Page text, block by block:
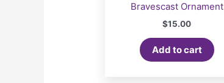
Bravescast Ornament
$15.00
Add to cart